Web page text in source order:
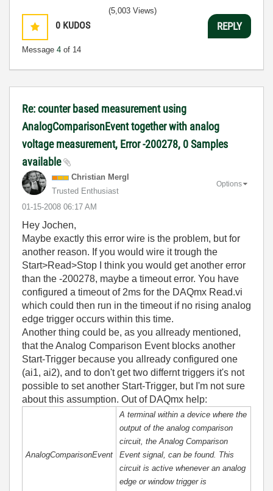
0 KUDOS
Message 4 of 14
(5,003 Views)
REPLY
Re: counter based measurement using
AnalogComparisonEvent together with analog
voltage measurement, Error -200278, 0 Samples
available
Christian Mergl
Trusted Enthusiast
‎01-15-2008 06:17 AM
Options
Hey Jochen,
Maybe exactly this error wire is the problem, but for
another reason. If you would wire it trough the
Start>Read>Stop I think you would get another error
than the -200278, maybe a timeout error. You have
configured a timeout of 2ms for the DAQmx Read.vi
which could then run in the timeout if no rising analog
edge trigger occurs within this time.
Another thing could be, as you allready mentioned,
that the Analog Comparison Event blocks another
Start-Trigger because you allready configured one
(ai1, ai2), and to don't get two differnt triggers it's not
possible to set another Start-Trigger, but I'm not sure
about this assumption. Out of DAQmx help:
AnalogComparisonEvent
A terminal within a device where the
output of the analog comparison
circuit, the Analog Comparison
Event signal, can be found. This
circuit is active whenever an analog
edge or window trigger is